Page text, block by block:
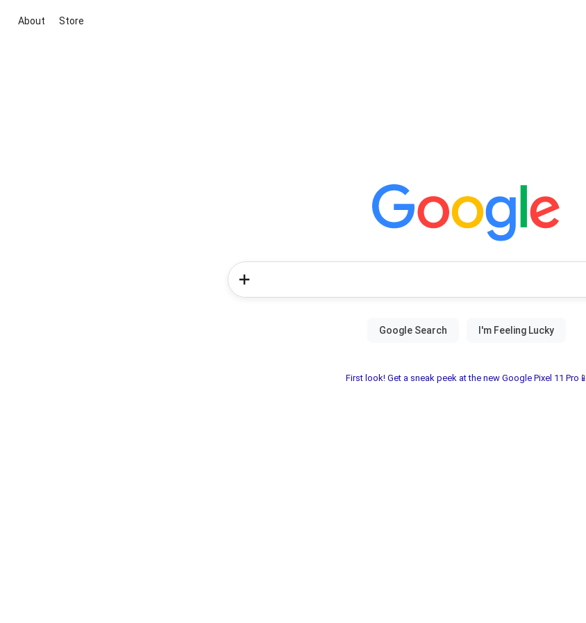
About Store
First look! Get a sneak peek at the new Google Pixel 11 Pro📱